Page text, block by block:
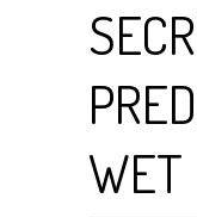
WET